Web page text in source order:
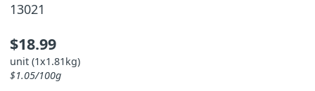
13021
$18.99
unit (1x1.81kg)
$1.05/100g